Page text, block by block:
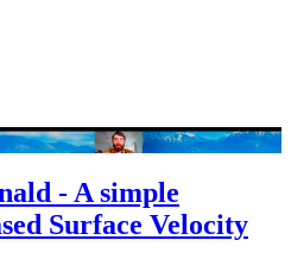
- A simple
Surface Velocity